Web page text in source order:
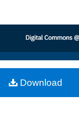
Browse Collections
My Account
About
Download